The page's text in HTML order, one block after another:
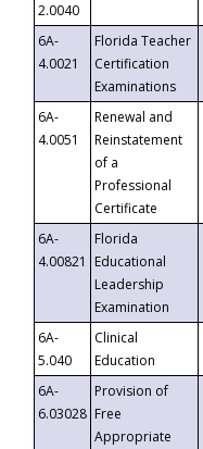
2.0040
6A-
4.0021
Florida Teacher
Certification
Examinations
6A-
4.0051
Renewal and
Reinstatement
of a
Professional
Certificate
6A-
4.00821
Florida
Educational
Leadership
Examination
6A-
5.040
Clinical
Education
6A-
6.03028
Provision of
Free
Appropriate